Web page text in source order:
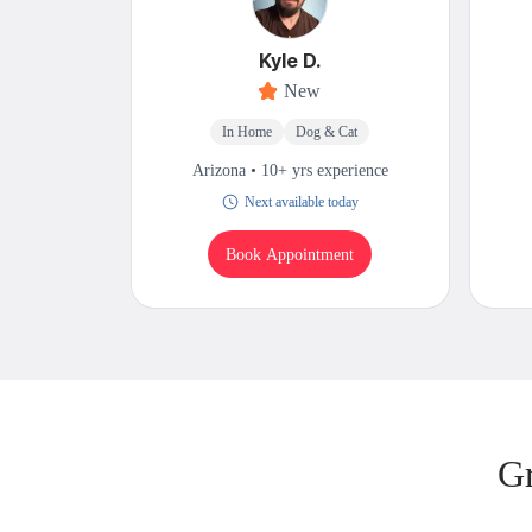
Kyle D.
New
In Home Dog & Cat
Arizona • 10+ yrs experience
Next available today
Book Appointment